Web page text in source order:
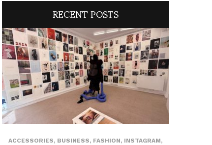
RECENT POSTS
ACCESSORIES, BUSINESS, FASHION, INSTAGRAM,